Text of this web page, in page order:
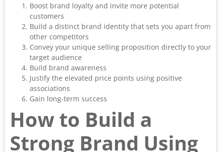
Boost brand loyalty and invite more potential
customers
Build a distinct brand identity that sets you apart from
other competitors
Convey your unique selling proposition directly to your
target audience
Build brand awareness
Justify the elevated price points using positive
associations
Gain long-term success
How to Build a
Strong Brand Using